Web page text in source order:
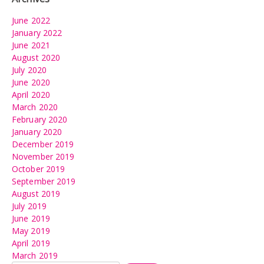
June 2022
January 2022
June 2021
August 2020
July 2020
June 2020
April 2020
March 2020
February 2020
January 2020
December 2019
November 2019
October 2019
September 2019
August 2019
July 2019
June 2019
May 2019
April 2019
March 2019